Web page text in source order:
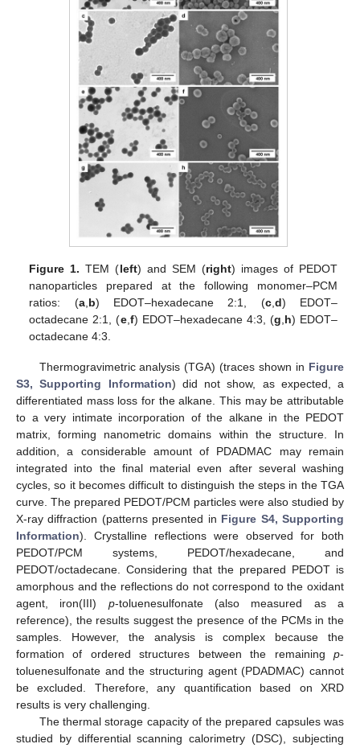
Figure 1. TEM (left) and SEM (right) images of PEDOT
nanoparticles prepared at the following monomer–PCM
ratios: (a,b) EDOT–hexadecane 2:1, (c,d) EDOT–
octadecane 2:1, (e,f) EDOT–hexadecane 4:3, (g,h) EDOT–
octadecane 4:3.
Thermogravimetric analysis (TGA) (traces shown in Figure
S3, Supporting Information) did not show, as expected, a
differentiated mass loss for the alkane. This may be attributable
to a very intimate incorporation of the alkane in the PEDOT
matrix, forming nanometric domains within the structure. In
addition, a considerable amount of PDADMAC may remain
integrated into the final material even after several washing
cycles, so it becomes difficult to distinguish the steps in the TGA
curve. The prepared PEDOT/PCM particles were also studied by
X-ray diffraction (patterns presented in Figure S4, Supporting
Information). Crystalline reflections were observed for both
PEDOT/PCM systems, PEDOT/hexadecane, and
PEDOT/octadecane. Considering that the prepared PEDOT is
amorphous and the reflections do not correspond to the oxidant
agent, iron(III) p-toluenesulfonate (also measured as a
reference), the results suggest the presence of the PCMs in the
samples. However, the analysis is complex because the
formation of ordered structures between the remaining p-
toluenesulfonate and the structuring agent (PDADMAC) cannot
be excluded. Therefore, any quantification based on XRD
results is very challenging.
The thermal storage capacity of the prepared capsules was
studied by differential scanning calorimetry (DSC), subjecting